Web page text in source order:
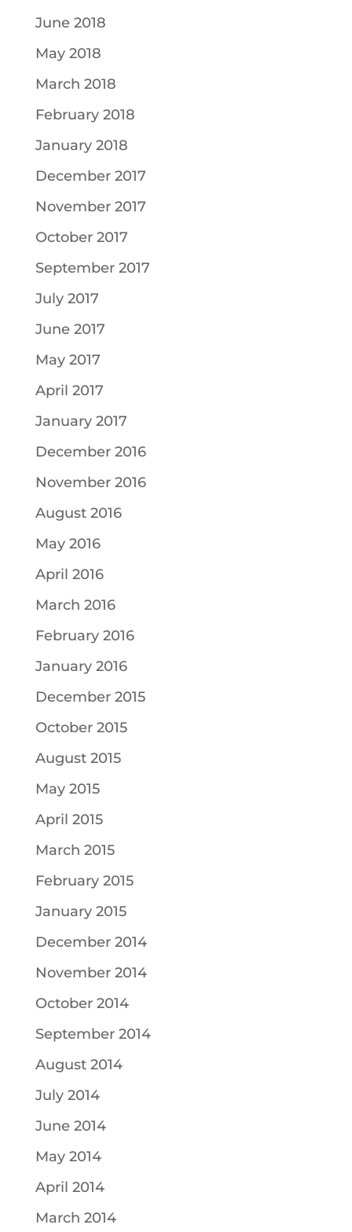
June 2018
May 2018
March 2018
February 2018
January 2018
December 2017
November 2017
October 2017
September 2017
July 2017
June 2017
May 2017
April 2017
January 2017
December 2016
November 2016
August 2016
May 2016
April 2016
March 2016
February 2016
January 2016
December 2015
October 2015
August 2015
May 2015
April 2015
March 2015
February 2015
January 2015
December 2014
November 2014
October 2014
September 2014
August 2014
July 2014
June 2014
May 2014
April 2014
March 2014